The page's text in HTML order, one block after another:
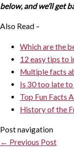
below, and we’ll get
Also Read –
Which are the
12 easy tips to
Multiple facts
Is 30 too late to
Top Fun Facts
History of the
Post navigation
← Previous Post